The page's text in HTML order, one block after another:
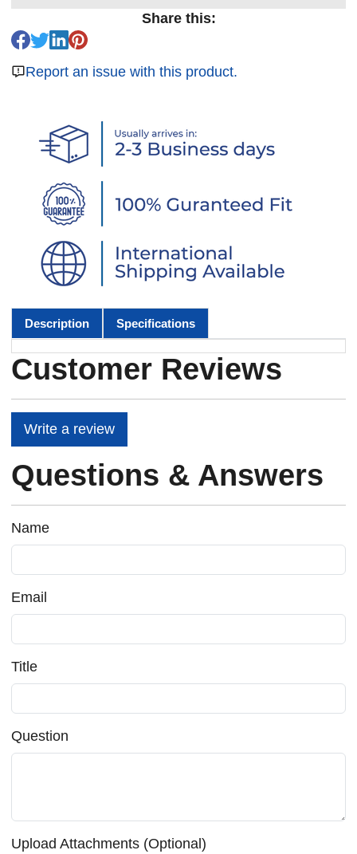
Share this:
Report an issue with this product.
Description Specifications
Customer Reviews
Write a review
Questions & Answers
Name
Email
Title
Question
Upload Attachments (Optional)